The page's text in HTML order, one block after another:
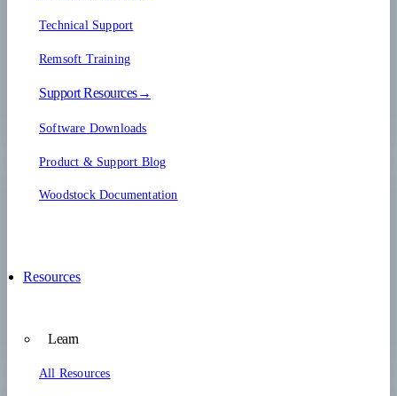
Technical Support
Remsoft Training
Support Resources→
Software Downloads
Product & Support Blog
Woodstock Documentation
Resources
Learn
All Resources